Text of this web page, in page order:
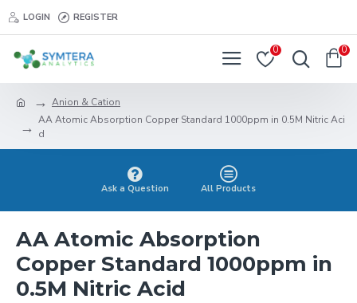
LOGIN REGISTER
0 0
Anion & Cation
AA Atomic Absorption Copper Standard 1000ppm in 0.5M Nitric Aci
d
Ask a Question All Products
AA Atomic Absorption
Copper Standard 1000ppm in
0.5M Nitric Acid